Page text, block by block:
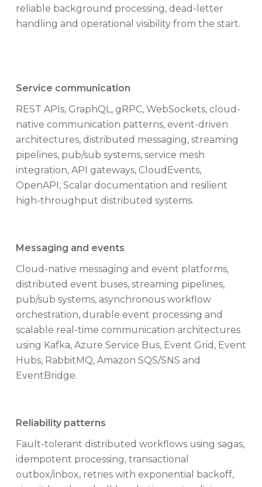
reliable background processing, dead-letter
handling and operational visibility from the start.
Service communication
REST APIs, GraphQL, gRPC, WebSockets, cloud-
native communication patterns, event-driven
architectures, distributed messaging, streaming
pipelines, pub/sub systems, service mesh
integration, API gateways, CloudEvents,
OpenAPI, Scalar documentation and resilient
high-throughput distributed systems.
Messaging and events
Cloud-native messaging and event platforms,
distributed event buses, streaming pipelines,
pub/sub systems, asynchronous workflow
orchestration, durable event processing and
scalable real-time communication architectures
using Kafka, Azure Service Bus, Event Grid, Event
Hubs, RabbitMQ, Amazon SQS/SNS and
EventBridge.
Reliability patterns
Fault-tolerant distributed workflows using sagas,
idempotent processing, transactional
outbox/inbox, retries with exponential backoff,